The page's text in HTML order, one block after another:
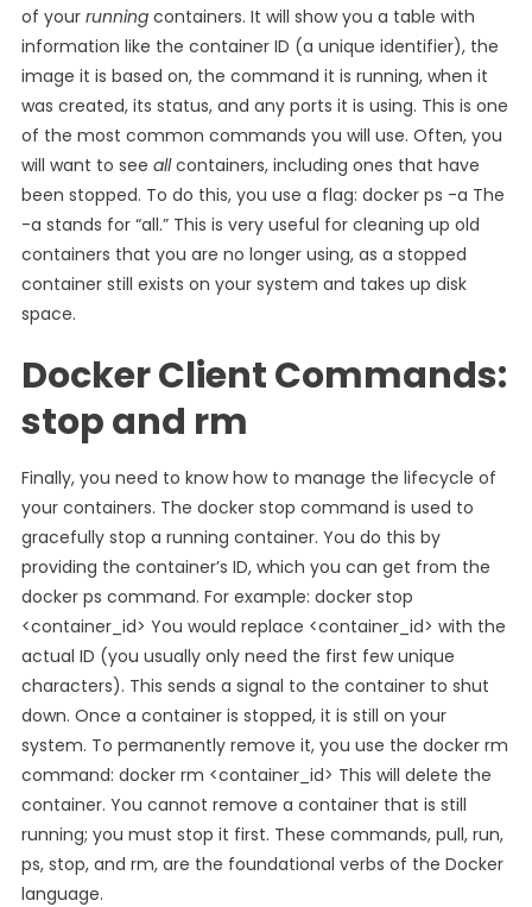
of your runningcontainers. It will show you a table with
information like the container ID (a unique identifier), the
image it is based on, the command it is running, when it
was created, its status, and any ports it is using. This is one
of the most common commands you will use. Often, you
will want to see allcontainers, including ones that have
been stopped. To do this, you use a flag: docker ps -a The
-a stands for “all.” This is very useful for cleaning up old
containers that you are no longer using, as a stopped
container still exists on your system and takes up disk
space.
Docker Client Commands:
stop and rm
Finally, you need to know how to manage the lifecycle of
your containers. The docker stop command is used to
gracefully stop a running container. You do this by
providing the container’s ID, which you can get from the
docker ps command. For example: docker stop
<container_id> You would replace <container_id> with the
actual ID (you usually only need the first few unique
characters). This sends a signal to the container to shut
down. Once a container is stopped, it is still on your
system. To permanently remove it, you use the docker rm
command: docker rm <container_id> This will delete the
container. You cannot remove a container that is still
running; you must stop it first. These commands, pull, run,
ps, stop, and rm, are the foundational verbs of the Docker
language.